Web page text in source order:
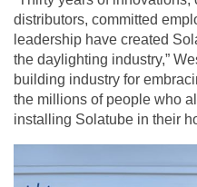
distributors, committed
leadership have created
the daylighting industry,”
building industry for
the millions of people who
installing Solatube in their